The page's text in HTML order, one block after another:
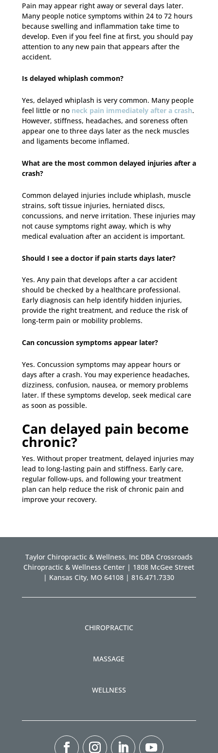
Pain may appear right away or several days later.
Many people notice symptoms within 24 to 72 hours
because swelling and inflammation take time to
develop. Even if you feel fine at first, you should pay
attention to any new pain that appears after the
accident.
Is delayed whiplash common?
Yes, delayed whiplash is very common. Many people
feel little or no neck pain immediately after a crash.
However, stiffness, headaches, and soreness often
appear one to three days later as the neck muscles
and ligaments become inflamed.
What are the most common delayed injuries after a
crash?
Common delayed injuries include whiplash, muscle
strains, soft tissue injuries, herniated discs,
concussions, and nerve irritation. These injuries may
not cause symptoms right away, which is why
medical evaluation after an accident is important.
Should I see a doctor if pain starts days later?
Yes. Any pain that develops after a car accident
should be checked by a healthcare professional.
Early diagnosis can help identify hidden injuries,
provide the right treatment, and reduce the risk of
long-term pain or mobility problems.
Can concussion symptoms appear later?
Yes. Concussion symptoms may appear hours or
days after a crash. You may experience headaches,
dizziness, confusion, nausea, or memory problems
later. If these symptoms develop, seek medical care
as soon as possible.
Can delayed pain become
chronic?
Yes. Without proper treatment, delayed injuries may
lead to long-lasting pain and stiffness. Early care,
regular follow-ups, and following your treatment
plan can help reduce the risk of chronic pain and
improve your recovery.
Taylor Chiropractic & Wellness, Inc DBA Crossroads
Chiropractic & Wellness Center | 1808 McGee Street
| Kansas City, MO 64108 | 816.471.7330
CHIROPRACTIC
MASSAGE
WELLNESS